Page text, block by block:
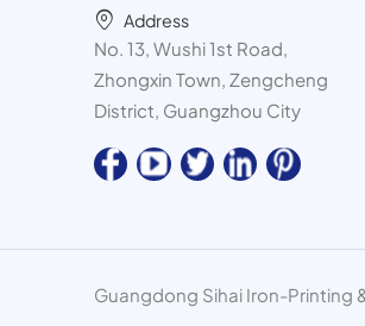
Address
No. 13, Wushi 1st Road,
Zhongxin Town, Zengcheng
District, Guangzhou City
Guangdong Sihai Iron-Printing